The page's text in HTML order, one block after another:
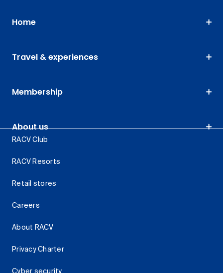
Home
Travel & experiences
Membership
About us
RACV Club
RACV Resorts
Retail stores
Careers
About RACV
Privacy Charter
Cyber security